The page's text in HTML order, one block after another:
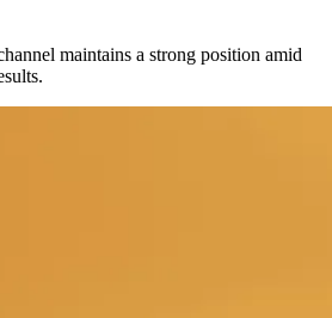
maintains a strong position amid